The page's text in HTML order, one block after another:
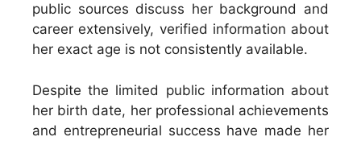
public sources discuss her background and
career extensively, verified information about
her exact age is not consistently available.
Despite the limited public information about
her birth date, her professional achievements
and entrepreneurial success have made her